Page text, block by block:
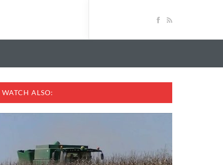
WATCH ALSO: